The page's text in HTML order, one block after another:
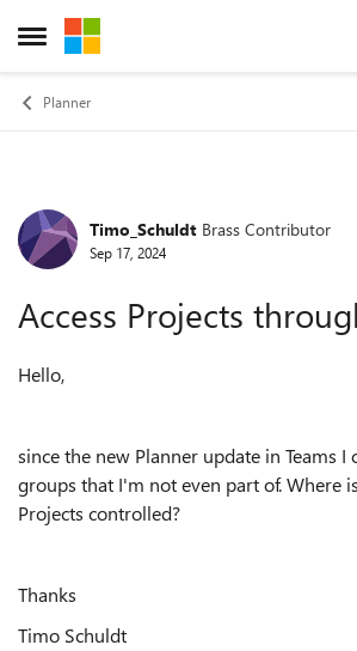
Open Side Menu
Skip to content
Planner
Forum Discussion
Timo_Schuldt Brass Contributor
Sep 17, 2024
Access Projects
Hello,
since the new Planner update in Teams I
groups that I'm not even part of. Where
Projects controlled?
Thanks
Timo Schuldt